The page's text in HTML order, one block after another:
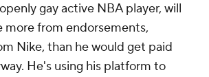
gay active NBA player, will
more from endorsements,
Nike, than he would get paid
He's using his platform to